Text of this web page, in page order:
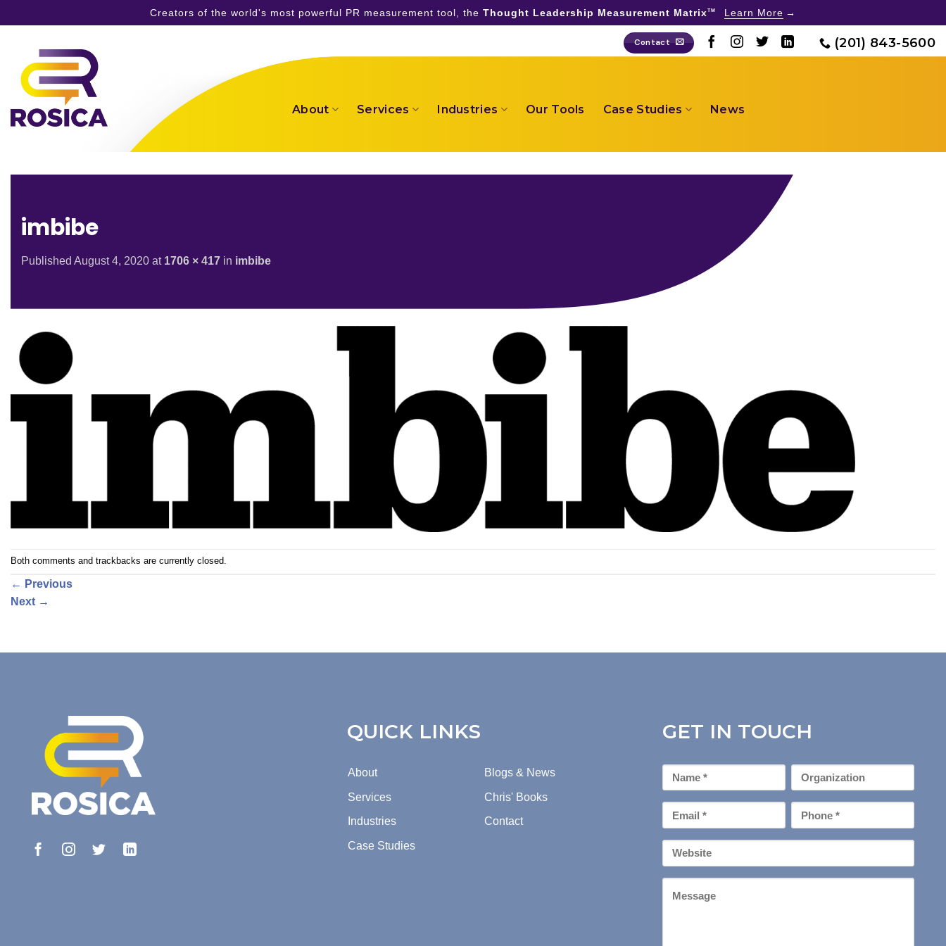
Creators of the world's most powerful PR measurement tool, the Thought Leadership Measurement MatrixTM Learn More
content
Contact (201) 843-5600
About Services Industries Our Tools Case Studies News
imbibe
Published August 4, 2020 at 1706 × 417 in imbibe
Both comments and trackbacks are currently closed.
← Previous
Next →
QUICK LINKS
About
Services
Industries
Case Studies
Blogs & News
Chris' Books
Contact
GET IN TOUCH
First
Name
Organization
Email
*
Phone
*
Your
Website